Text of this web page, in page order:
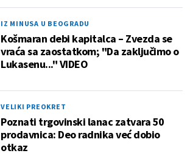
IZ MINUSA U BEOGRADU
Košmaran debi kapitalca – Zvezda se
vraća sa zaostatkom; "Da zaključimo o
Lukasenu..." VIDEO
VELIKI PREOKRET
Poznati trgovinski lanac zatvara 50
prodavnica: Deo radnika već dobio
otkaz